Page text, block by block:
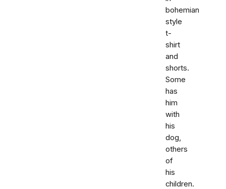
bohemian
style
t-
shirt
and
shorts.
Some
has
him
with
his
dog,
others
of
his
children.